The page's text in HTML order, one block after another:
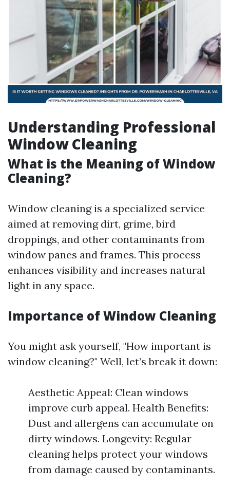
Understanding Professional
Window Cleaning
What is the Meaning of Window
Cleaning?
Window cleaning is a specialized service
aimed at removing dirt, grime, bird
droppings, and other contaminants from
window panes and frames. This process
enhances visibility and increases natural
light in any space.
Importance of Window Cleaning
You might ask yourself, "How important is
window cleaning?" Well, let’s break it down:
Aesthetic Appeal: Clean windows
improve curb appeal. Health Benefits:
Dust and allergens can accumulate on
dirty windows. Longevity: Regular
cleaning helps protect your windows
from damage caused by contaminants.